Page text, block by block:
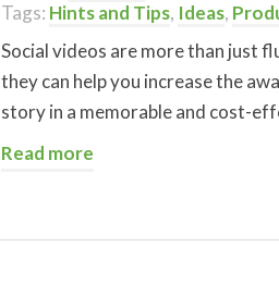
Tags: Hints and Tips, Ideas,
Social videos are more than just
they can help you increase the
story in a memorable and cost-
Read more